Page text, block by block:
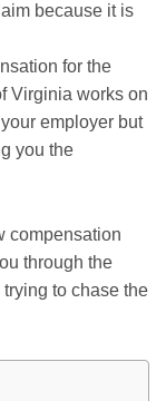
because it is
for the
Virginia works on
employer but
you the
compensation
through the
to chase the